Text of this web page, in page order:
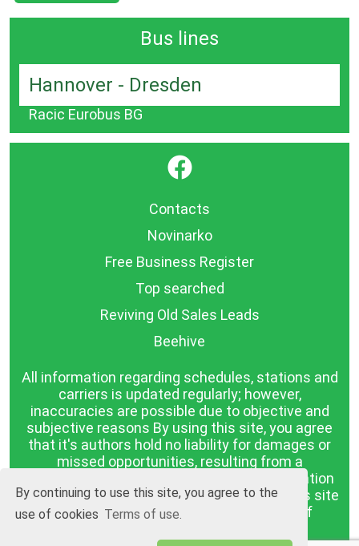
By continuing to use this site, you agree to the
use of cookies Terms of use.
Bus lines
Hannover - Dresden
Racic Eurobus BG
}
Contacts
Novinarko
Free Business Register
Top searched
Reviving Old Sales Leads
Beehive
All information regarding schedules, stations and
carriers is updated regularly; however,
inaccuracies are possible due to objective and
subjective reasons By using this site, you agree
that it's authors hold no liability for damages or
missed opportunities, resulting from a
discrepancy between the published information
and reality. The information published on this site
is presented as it is, with no guarantee of